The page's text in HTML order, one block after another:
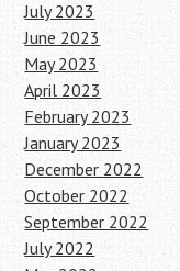
July 2023
June 2023
May 2023
April 2023
February 2023
January 2023
December 2022
October 2022
September 2022
July 2022